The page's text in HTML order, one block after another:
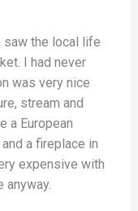
saw the local life
I had never
was very nice
stream and
a European
a fireplace in
expensive with
anyway.